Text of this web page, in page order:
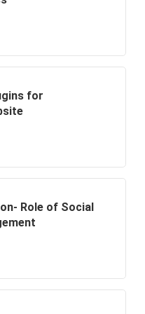
for
Role of Social